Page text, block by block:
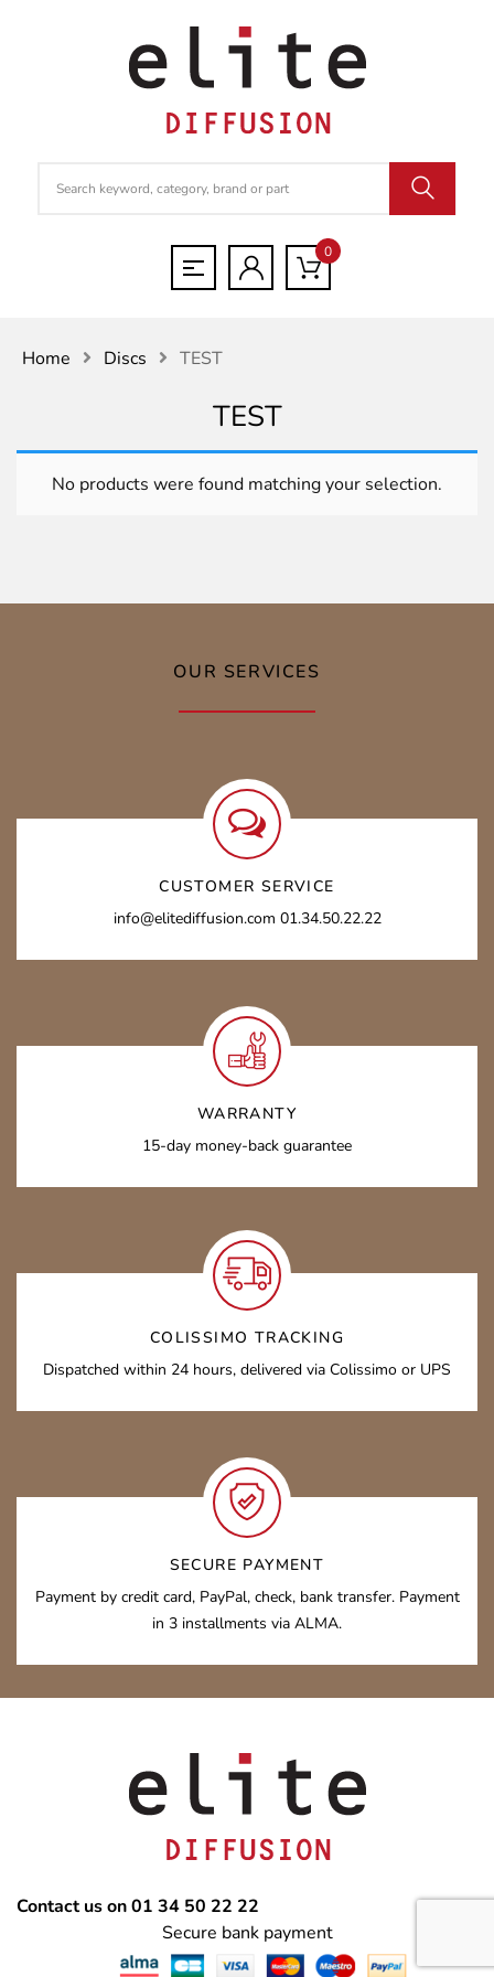
0
Home Discs TEST
TEST
No products were found matching your selection.
OUR SERVICES
CUSTOMER SERVICE
info@elitediffusion.com 01.34.50.22.22
WARRANTY
15-day money-back guarantee
COLISSIMO TRACKING
Dispatched within 24 hours, delivered via Colissimo or UPS
SECURE PAYMENT
Payment by credit card, PayPal, check, bank transfer. Payment
in 3 installments via ALMA.
Contact us on 01 34 50 22 22
Secure bank payment